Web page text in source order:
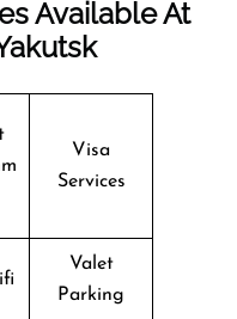
Available At
Visa
Services
Valet
Parking